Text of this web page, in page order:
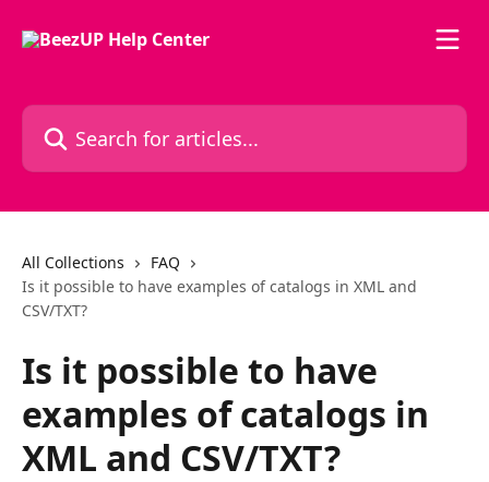
Search for articles...
All Collections
FAQ
Is it possible to have examples of catalogs in XML and
CSV/TXT?
Is it possible to have
examples of catalogs in
XML and CSV/TXT?